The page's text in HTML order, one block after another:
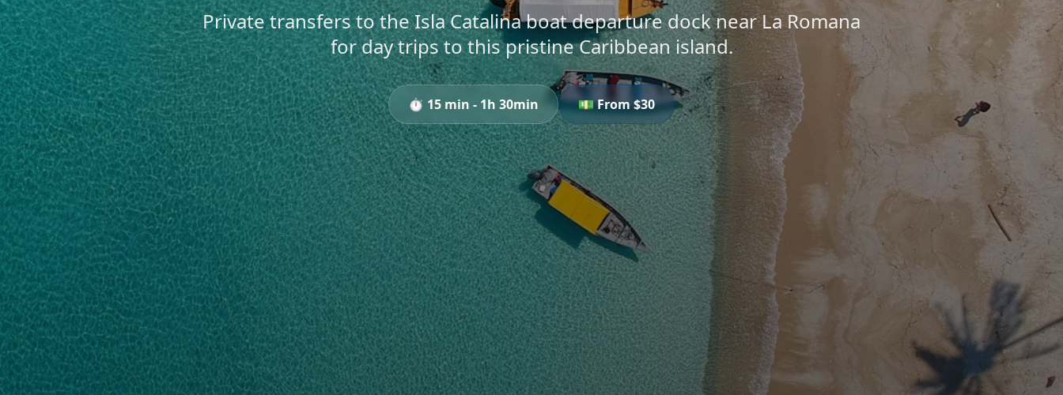
Private transfers to the Isla Catalina boat departure dock near La Romana
for day trips to this pristine Caribbean island.
⏱️ 15 min - 1h 30min 💵 From $30